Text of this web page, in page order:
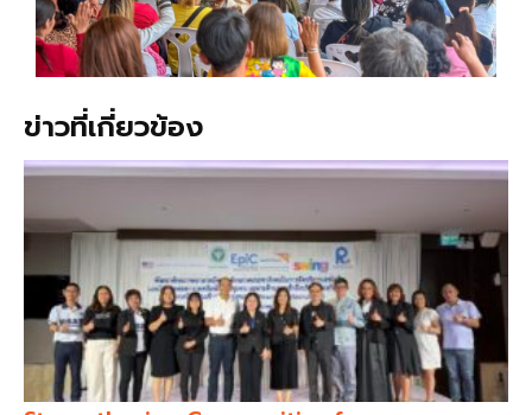
ข่าวที่เกี่ยวข้อง